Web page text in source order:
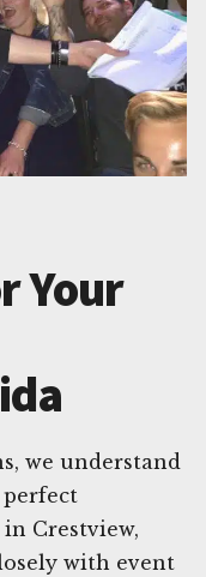
Your
we understand
Crestview,
with event